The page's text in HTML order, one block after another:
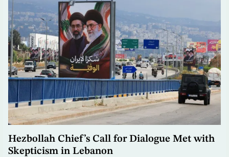
Hezbollah Chief’s Call for Dialogue Met with
Skepticism in Lebanon